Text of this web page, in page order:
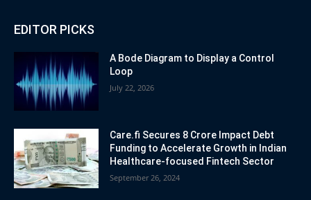
EDITOR PICKS
A Bode Diagram to Display a Control
Loop
July 22, 2026
Care.fi Secures 8 Crore Impact Debt
Funding to Accelerate Growth in Indian
Healthcare-focused Fintech Sector
September 26, 2024